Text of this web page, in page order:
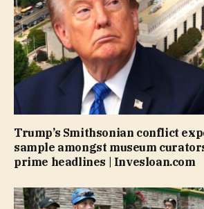
Trump’s Smithsonian conflict
sample amongst museum
prime headlines | Invesloan.com